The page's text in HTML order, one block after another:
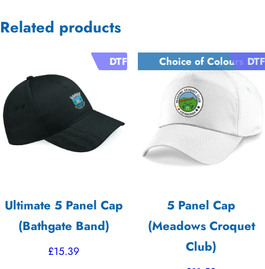
Related products
Ultimate 5 Panel Cap
(Bathgate Band)
£15.39
DTF
5 Panel Cap
(Meadows Croquet
Club)
Choice of Colours DTF